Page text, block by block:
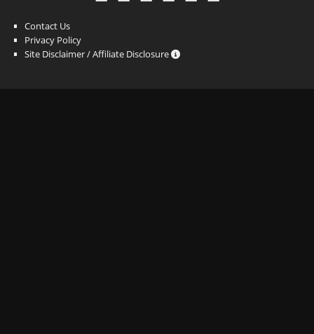
Contact Us
Privacy Policy
Site Disclaimer / Affiliate Disclosure